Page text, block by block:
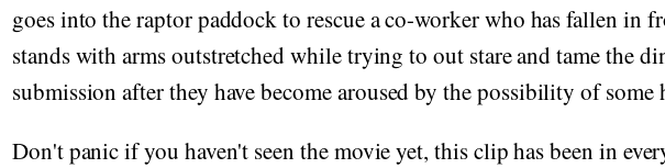
goes into the raptor paddock to rescue a co-worker who has fallen in
stands with arms outstretched while trying to out stare and tame the
submission after they have become aroused by the possibility of some
Don't panic if you haven't seen the movie yet, this clip has been in